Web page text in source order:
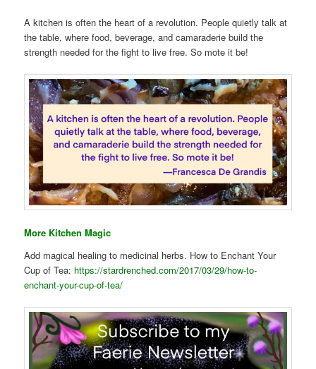
A kitchen is often the heart of a revolution. People quietly talk at
the table, where food, beverage, and camaraderie build the
strength needed for the fight to live free. So mote it be!
More Kitchen Magic
Add magical healing to medicinal herbs. How to Enchant Your
Cup of Tea: https://stardrenched.com/2017/03/29/how-to-
enchant-your-cup-of-tea/